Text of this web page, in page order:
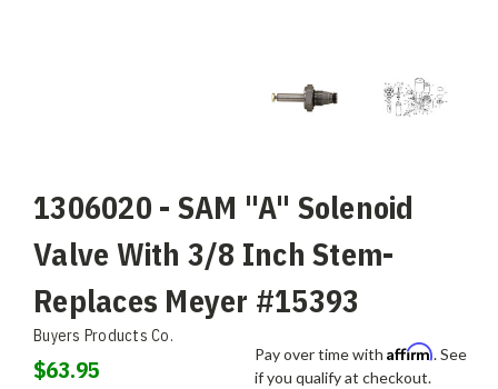
1306020 - SAM "A" Solenoid
Valve With 3/8 Inch Stem-
Replaces Meyer #15393
Buyers Products Co.
$63.95
Pay over time with Affirm. See
if you qualify at checkout.